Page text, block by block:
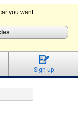
you want.
Sign up